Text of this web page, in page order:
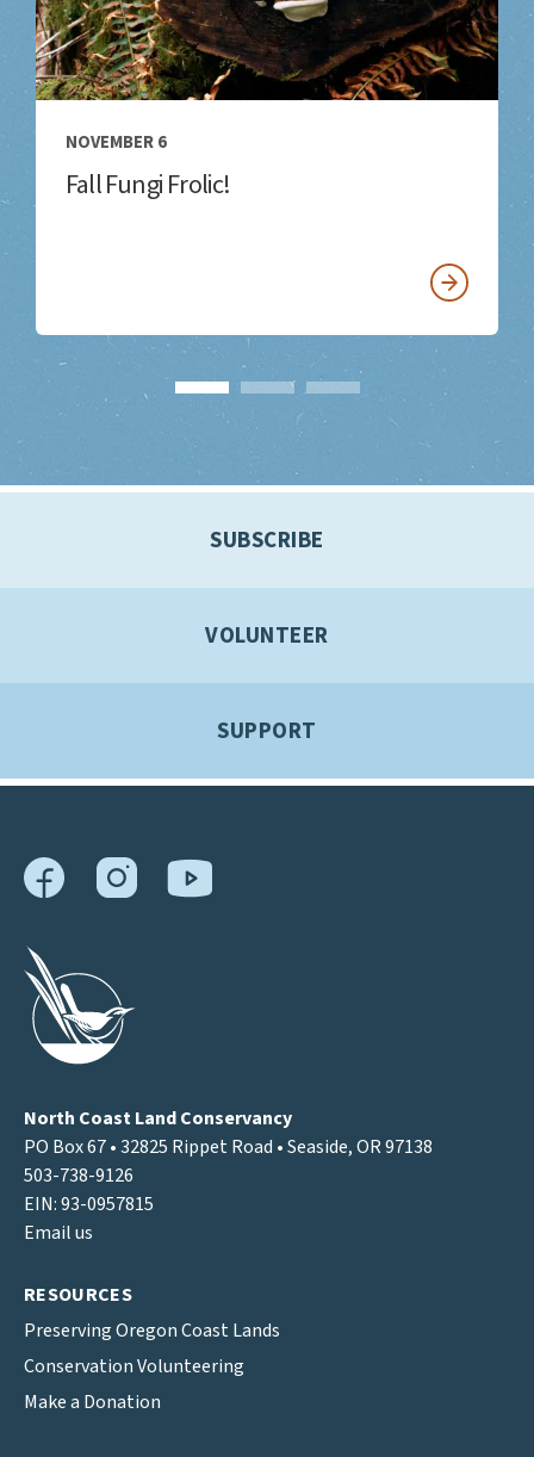
NOVEMBER 6
Fall Fungi Frolic!
SUBSCRIBE
VOLUNTEER
SUPPORT
North Coast Land Conservancy
PO Box 67 • 32825 Rippet Road • Seaside, OR 97138
503-738-9126
EIN: 93-0957815
Email us
RESOURCES
Preserving Oregon Coast Lands
Conservation Volunteering
Make a Donation